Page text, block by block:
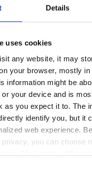
Details
uses cookies
any website, it may
your browser, mostly
information might be
or your device and is
as you expect it to. The
identify you, but it
web experience.
you can choose
Click on the
some types of
EduCampus have
Asiera.
atasiera.ie
+353-1-660 90 40
info@heanet.ie
in Ireland, No. 275301